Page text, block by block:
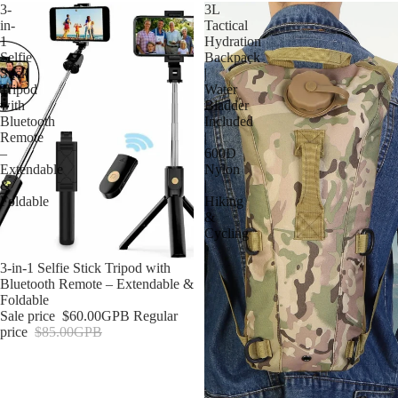
3-
in-
1
Selfie
Stick
Tripod
with
Bluetooth
Remote
–
Extendable
&
Foldable
Sold out
3-in-1 Selfie Stick Tripod with
Bluetooth Remote – Extendable &
Foldable
Sale price $60.00GPB Regular
price $85.00GPB
3L
Tactical
Hydration
Backpack
|
Water
Bladder
Included
|
600D
Nylon
|
Hiking
&
Cycling